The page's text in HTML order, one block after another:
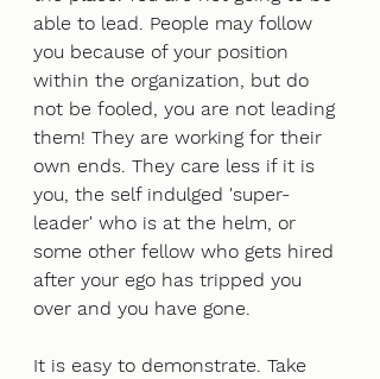
able to lead. People may follow
you because of your position
within the organization, but do
not be fooled, you are not leading
them! They are working for their
own ends. They care less if it is
you, the self indulged 'super-
leader' who is at the helm, or
some other fellow who gets hired
after your ego has tripped you
over and you have gone.
It is easy to demonstrate. Take